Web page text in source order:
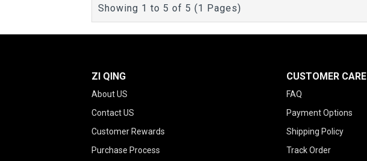
Showing 1 to 5 of 5 (1 Pages)
ZI QING
About US
Contact US
Customer Rewards
Purchase Process
CUSTOMER CARE
FAQ
Payment Options
Shipping Policy
Track Order